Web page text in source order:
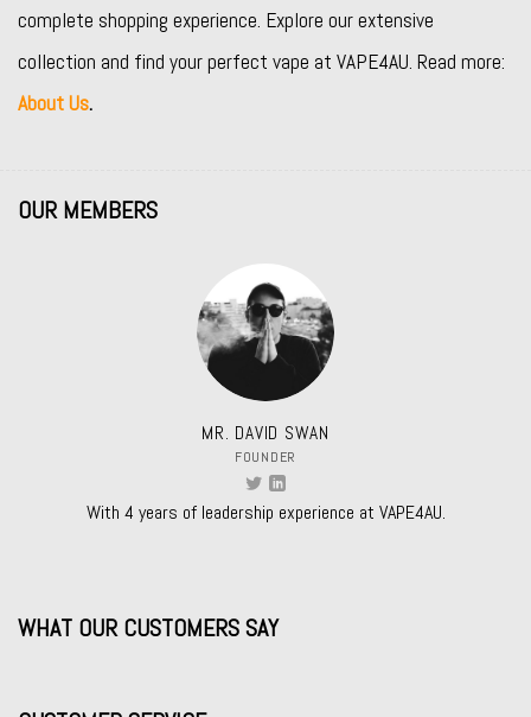
complete shopping experience. Explore our extensive
collection and find your perfect vape at VAPE4AU. Read more:
About Us.
OUR MEMBERS
MR. DAVID SWAN
FOUNDER
With 4 years of leadership experience at VAPE4AU.
WHAT OUR CUSTOMERS SAY